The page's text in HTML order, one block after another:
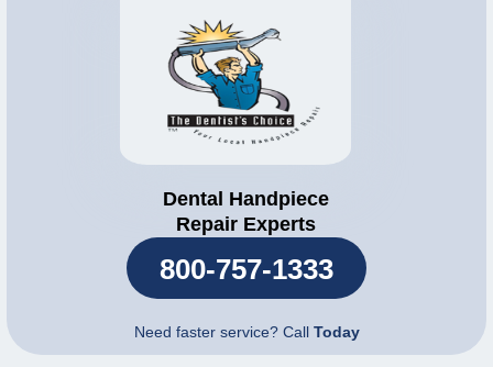
Dental Handpiece
Repair Experts
800-757-1333
Need faster service? Call Today